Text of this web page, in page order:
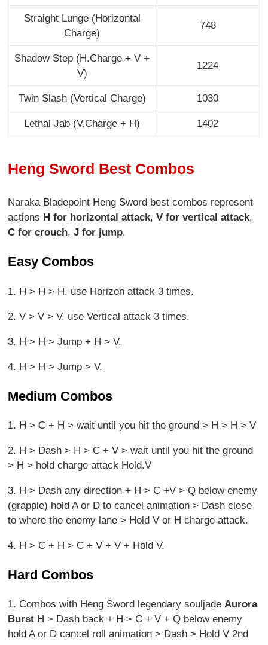
Straight Lunge (Horizontal
Charge)
748
Shadow Step (H.Charge + V +
V)
1224
Twin Slash (Vertical Charge) 1030
Lethal Jab (V.Charge + H) 1402
Heng Sword Best Combos
Naraka Bladepoint Heng Sword best combos represent
actions H for horizontal attack, V for vertical attack,
C for crouch,J for jump.
Easy Combos
1. H > H > H. use Horizon attack 3 times.
2. V > V > V. use Vertical attack 3 times.
3. H > H > Jump + H > V.
4. H > H > Jump > V.
Medium Combos
1. H > C + H > wait until you hit the ground > H > H > V
2. H > Dash > H > C + V > wait until you hit the ground
> H > hold charge attack Hold.V
3. H > Dash any direction + H > C +V > Q below enemy
(grapple) hold A or D to cancel animation > Dash close
to where the enemy lane > Hold V or H charge attack.
4. H > C + H > C + V + V + Hold V.
Hard Combos
1. Combos with Heng Sword legendary souljade Aurora
Burst H > Dash back + H > C + V + Q below enemy
hold A or D cancel roll animation > Dash > Hold V 2nd